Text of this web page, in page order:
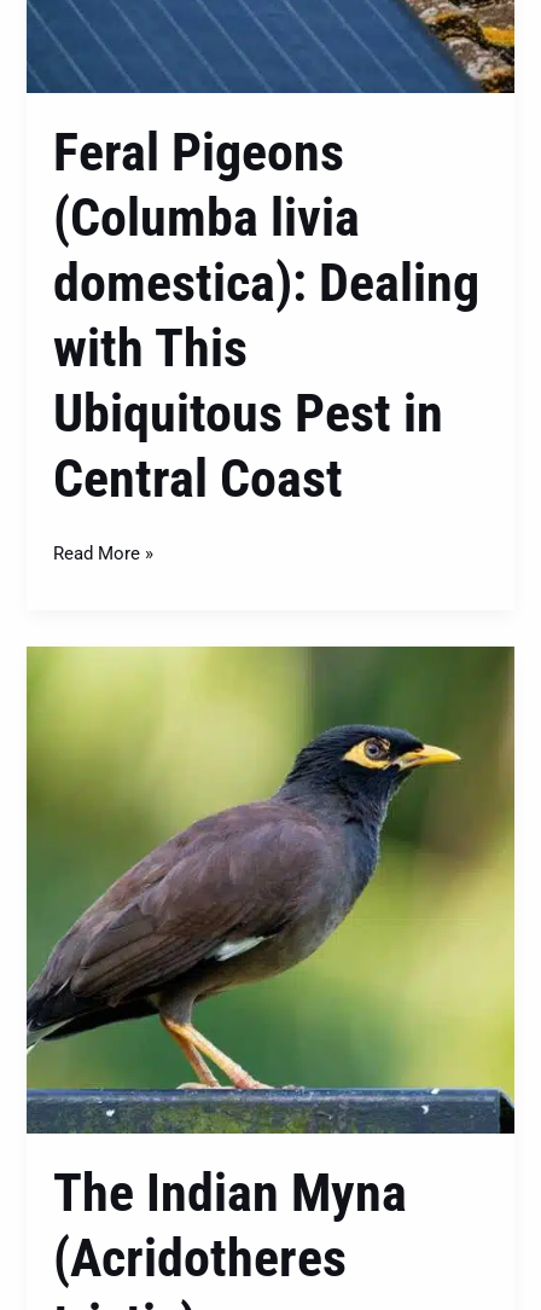
Feral Pigeons
(Columba livia
domestica): Dealing
with This
Ubiquitous Pest in
Central Coast
Coast
Read More »
The Indian Myna
(Acridotheres
Managing
This
Invasive
Bird